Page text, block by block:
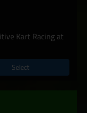
Kart Racing at
Select